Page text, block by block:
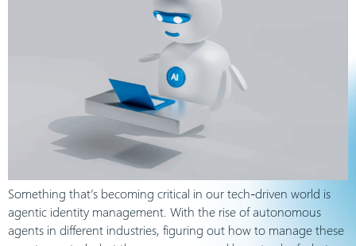
Something that’s becoming critical in our tech-driven world is
agentic identity management. With the rise of autonomous
agents in different industries, figuring out how to manage these